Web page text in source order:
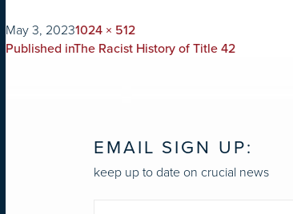
on
May 3, 2023Full
size
1024 × 512
POST
Published inThe Racist History of Title 42
EMAIL SIGN UP:
keep up to date on crucial news